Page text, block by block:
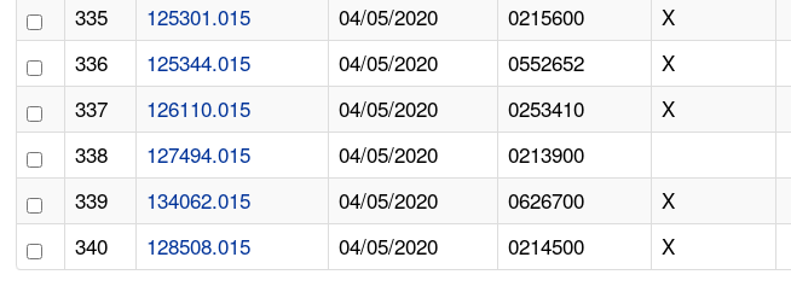
335
125301.015 04/05/2020 0215600 X
336
125344.015 04/05/2020 0552652 X
337
126110.015 04/05/2020 0253410 X
338
127494.015 04/05/2020 0213900
339
134062.015 04/05/2020 0626700 X
340
128508.015 04/05/2020 0214500 X